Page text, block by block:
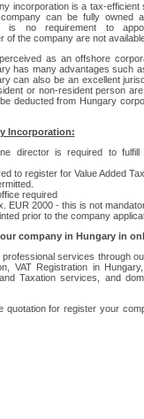
incorporation is a tax-efficient
can be fully owned
is no requirement to
of the company are not
as an offshore
has many advantages such
can also be an excellent
or non-resident person
deducted from Hungary
Incorporation:
director is required to fulfill
to register for Value Added Tax
required
EUR 2000 - this is not
prior to the company
company in Hungary in
services through
VAT Registration in
Taxation services, and
quotation for register your